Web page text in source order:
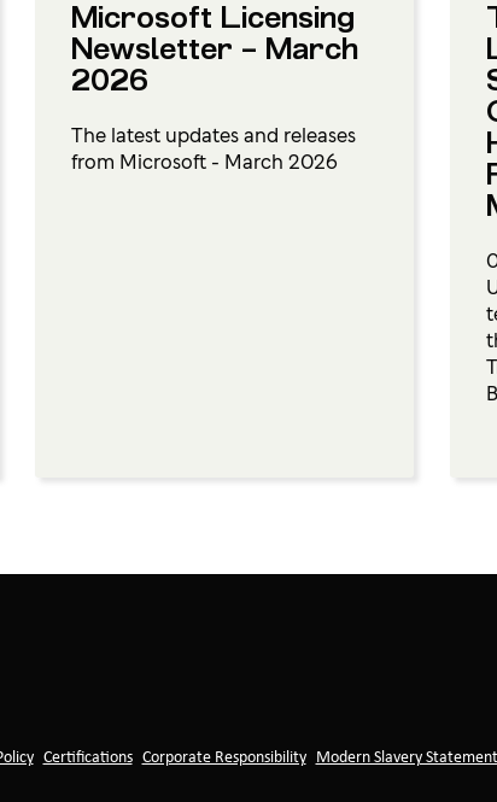
Microsoft Licensing
Newsletter – March
2026
The latest updates and releases
from Microsoft - March 2026
Certifications Corporate Responsibility Modern Slavery Statement